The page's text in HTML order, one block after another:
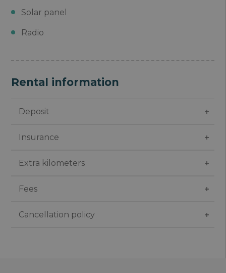
Solar panel
Radio
Rental information
Deposit
Insurance
Extra kilometers
Fees
Cancellation policy